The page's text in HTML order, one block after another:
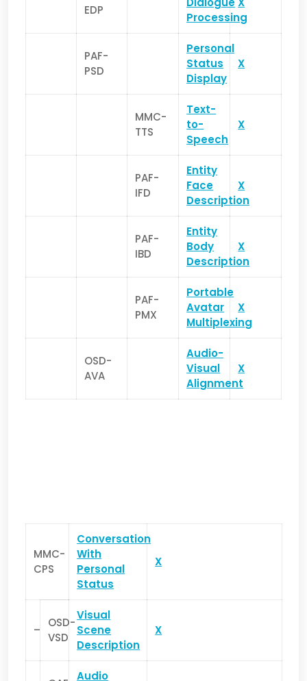
EDP
Processing
PAF-
PSD
Personal
Status
Display
X
MMC-
TTS
Text-
to-
Speech
X
PAF-
IFD
Entity
Face
Description
X
PAF-
IBD
Entity
Body
Description
X
PAF-
PMX
Portable
Avatar
Multiplexing
X
OSD-
AVA
Audio-
Visual
Alignment
X
MMC-
CPS
Conversation
With
Personal
Status
X
–
OSD-
VSD
Visual
Scene
Description
X
Audio